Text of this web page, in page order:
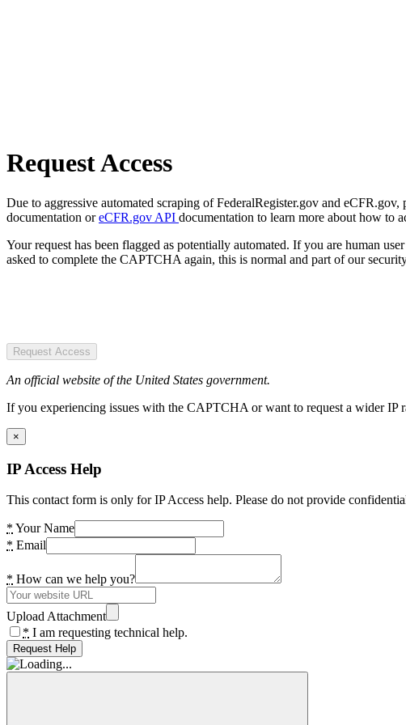
Request Access
Due to aggressive automated scraping of FederalRegister.gov and
documentation oreCFR.gov API documentation to learn more about how to
Your request has been flagged as potentially automated. If you are human
asked to complete the CAPTCHA again, this is normal and part of our
Request Access
An official website of the United States government.
If you experiencing issues with the CAPTCHA or want to request a wider IP
×
IP Access Help
This contact form is only for IP Access help. Please do not provide
* Your Name
* Email
* How can we help you?
Upload Attachment
* I am requesting technical help.